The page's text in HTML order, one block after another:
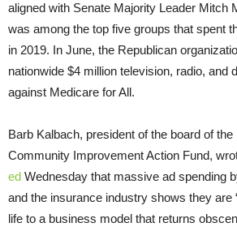
aligned with Senate Majority Leader Mitch
was among the top five groups that spent
in 2019. In June, the Republican
nationwide $4 million television, radio, and
against Medicare for All.
Barb Kalbach, president of the board of
Community Improvement Action Fund,
ed Wednesday that massive ad spending
and the insurance industry shows they are
life to a business model that returns